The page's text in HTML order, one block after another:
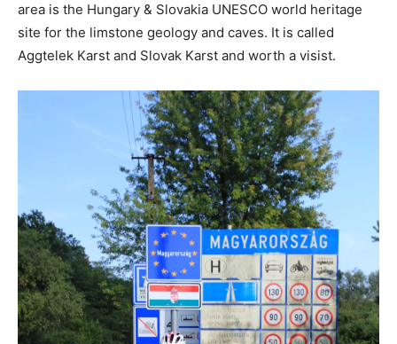
area is the Hungary & Slovakia UNESCO world heritage
site for the limstone geology and caves. It is called
Aggtelek Karst and Slovak Karst and worth a visist.